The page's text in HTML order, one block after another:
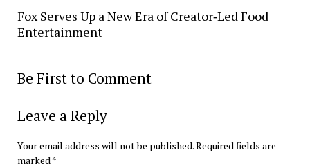
Fox Serves Up a New Era of Creator‑Led Food
Entertainment
Be First to Comment
Leave a Reply
Your email address will not be published.Required fields are
marked *